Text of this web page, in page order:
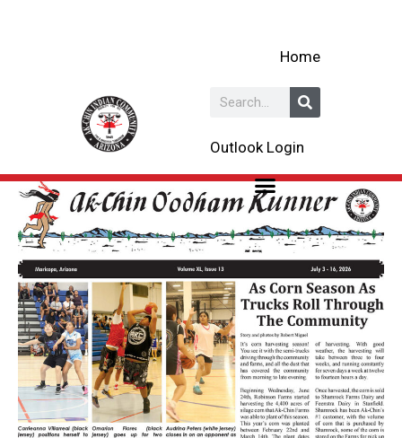
Home
Search
Outlook Login